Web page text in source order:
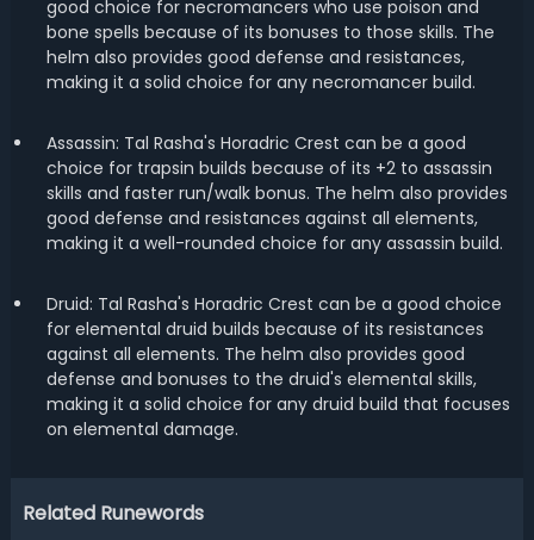
good choice for necromancers who use poison and
bone spells because of its bonuses to those skills. The
helm also provides good defense and resistances,
making it a solid choice for any necromancer build.
Assassin: Tal Rasha's Horadric Crest can be a good
choice for trapsin builds because of its +2 to assassin
skills and faster run/walk bonus. The helm also provides
good defense and resistances against all elements,
making it a well-rounded choice for any assassin build.
Druid: Tal Rasha's Horadric Crest can be a good choice
for elemental druid builds because of its resistances
against all elements. The helm also provides good
defense and bonuses to the druid's elemental skills,
making it a solid choice for any druid build that focuses
on elemental damage.
Related Runewords